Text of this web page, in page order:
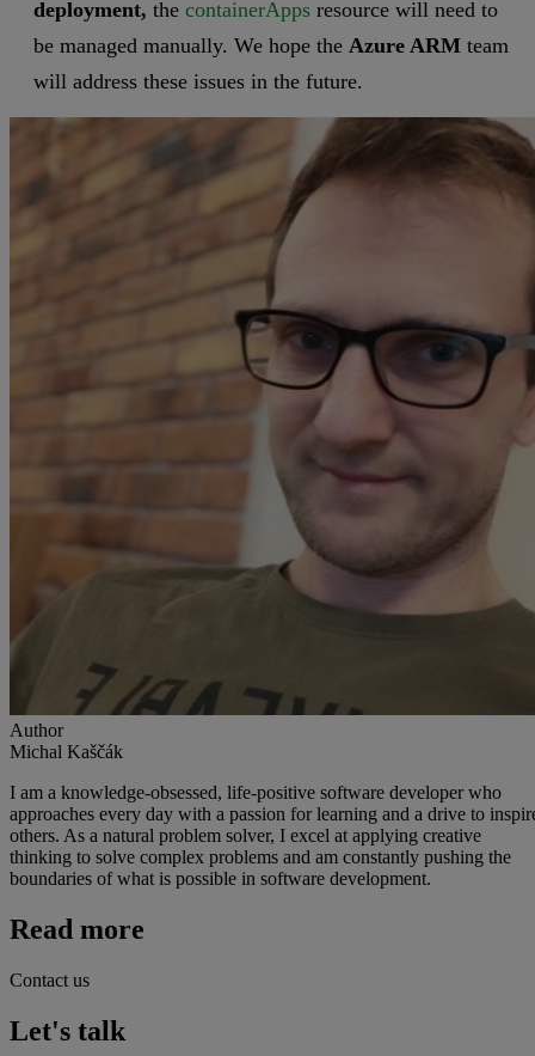
deployment, the containerApps resource will need to
be managed manually. We hope the Azure ARM team
will address these issues in the future.
Author
Michal Kaščák
I am a knowledge-obsessed, life-positive software developer who
approaches every day with a passion for learning and a drive to
others. As a natural problem solver, I excel at applying creative
thinking to solve complex problems and am constantly pushing the
boundaries of what is possible in software development.
Read more
Contact us
Let's talk